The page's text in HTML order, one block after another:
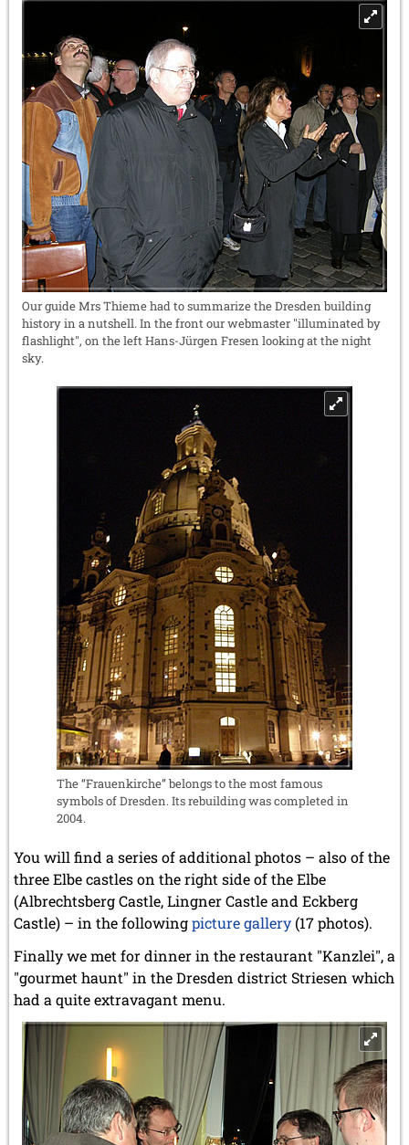
Our guide Mrs Thieme had to summarize the Dresden building
history in a nutshell. In the front our webmaster "illuminated by
flashlight", on the left Hans-Jürgen Fresen looking at the night
sky.
The “Frauenkirche” belongs to the most famous
symbols of Dresden. Its rebuilding was completed in
2004.
You will find a series of additional photos – also of the
three Elbe castles on the right side of the Elbe
(Albrechtsberg Castle, Lingner Castle and Eckberg
Castle) – in the followingpicture gallery(17 photos).
Finally we met for dinner in the restaurant "Kanzlei", a
"gourmet haunt" in the Dresden district Striesen which
had a quite extravagant menu.